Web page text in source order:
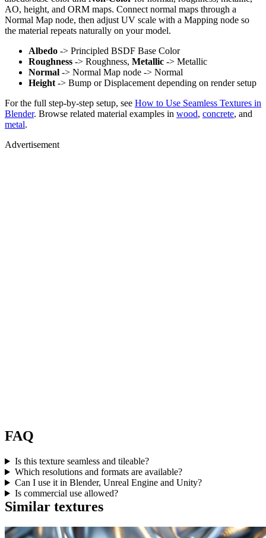
AO, height, and ORM maps. Connect normal maps through a
Normal Map node, then adjust UV scale with a Mapping node so
the material repeats naturally on your model.
Albedo -> Principled BSDF Base Color
Roughness -> Roughness, Metallic -> Metallic
Normal -> Normal Map node -> Normal
Height -> Bump or Displacement depending on render setup
For the full step-by-step setup, see How to Use Seamless Textures in
Blender. Browse related material examples in wood, concrete, and
metal.
Advertisement
FAQ
Is this texture seamless and tileable?
Which resolutions and formats are available?
Can I use it in Blender, Unreal Engine and Unity?
Is commercial use allowed?
Similar textures